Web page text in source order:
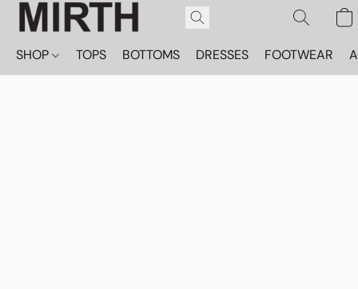
SHOP TOPS BOTTOMS DRESSES FOOTWEAR